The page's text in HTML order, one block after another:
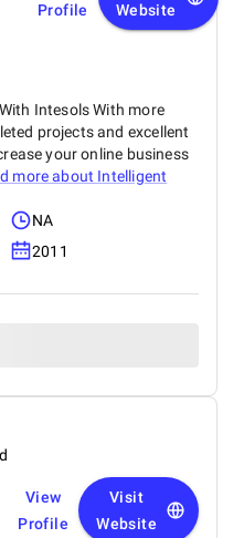
Profile
Website
Intesols With more
projects and excellent
your online business
more about Intelligent
NA
2011
View
Profile
Visit
Website